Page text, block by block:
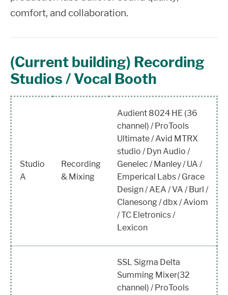
comfort, and collaboration.
(Current building) Recording
Studios / Vocal Booth
Studio
A
Recording
& Mixing
Audient 8024 HE (36
channel) / ProTools
Ultimate / Avid MTRX
studio / Dyn Audio /
Genelec / Manley / UA /
Emperical Labs / Grace
Design / AEA / VA / Burl /
Clanesong / dbx / Aviom
/ TC Eletronics /
Lexicon
SSL Sigma Delta
Summing Mixer(32
channel) / ProTools